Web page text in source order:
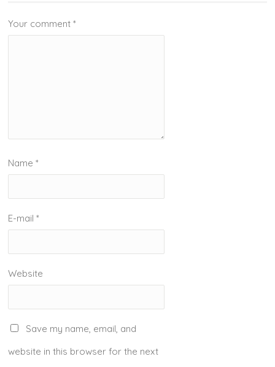
Your comment*
Name*
E-mail*
Website
Save my name, email, and
website in this browser for the next